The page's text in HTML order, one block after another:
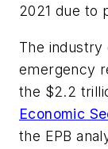
2021 due to
The industry
emergency
the $2.2
Economic
the EPB